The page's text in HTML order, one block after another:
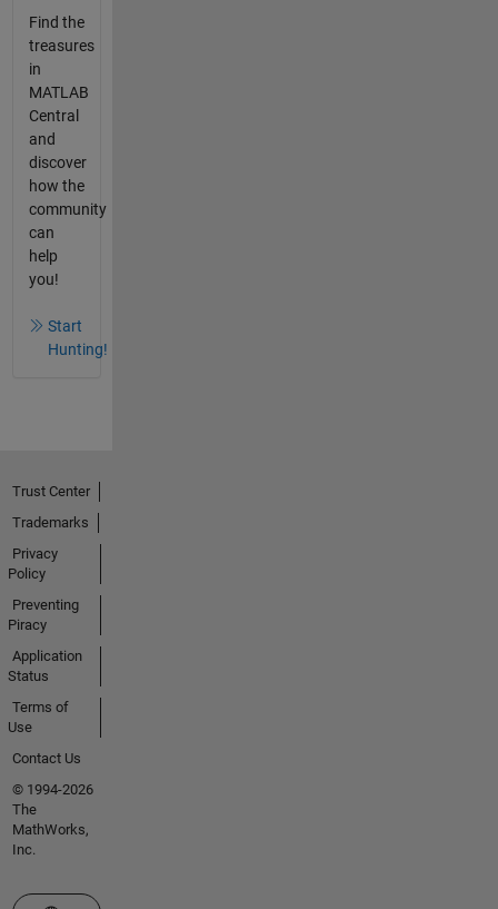
Find the
treasures
in
MATLAB
Central
and
discover
how the
community
can
help
you!
Start
Hunting!
Trust Center
Trademarks
Privacy
Policy
Preventing
Piracy
Application
Status
Terms of
Use
Contact Us
© 1994-2026
The
MathWorks,
Inc.